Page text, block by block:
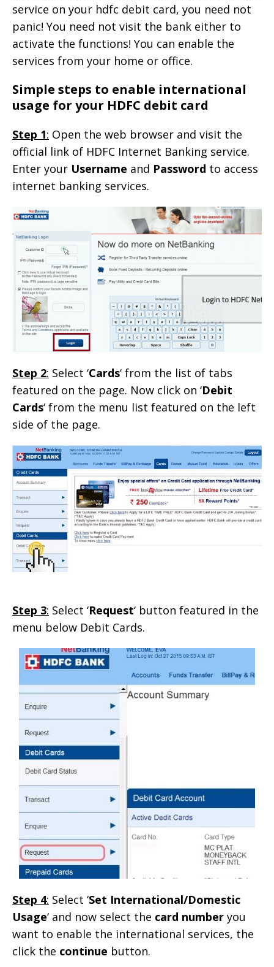
service on your hdfc debit card, you need not
panic! You need not visit the bank either to
activate the functions! You can enable the
services from your home or office.
Simple steps to enable international
usage for your HDFC debit card
Step 1: Open the web browser and visit the
official link of HDFC Internet Banking service.
Enter your Username and Password to access
internet banking services.
Step 2: Select ‘Cards‘ from the list of tabs
featured on the page. Now click on ‘Debit
Cards‘ from the menu list featured on the left
side of the page.
Step 3: Select ‘Request‘ button featured in the
menu below Debit Cards.
Step 4: Select ‘Set International/Domestic
Usage‘ and now select the card number you
want to enable the international services, the
click the continue button.